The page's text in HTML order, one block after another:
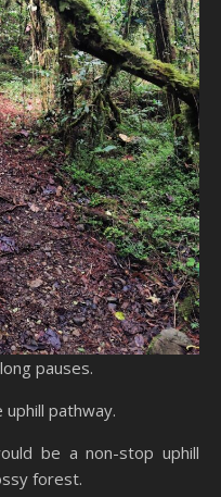
pauses.
pathway.
be a non-stop uphill
forest.